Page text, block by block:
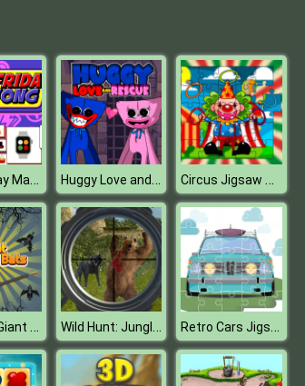
Black Friday Mahjong Huggy Love and Rescue Circus Jigsaw Puzzle
Shoot To Giant Bats Wild Hunt: Jungle Sniper Shooting Retro Cars Jigsaw